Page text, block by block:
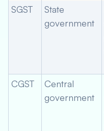
SGST
State
government
CGST
Central
government